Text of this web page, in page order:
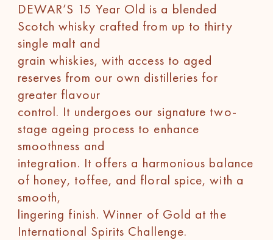
DEWAR’S 15 Year Old is a blended
Scotch whisky crafted from up to thirty
single malt and
grain whiskies, with access to aged
reserves from our own distilleries for
greater flavour
control. It undergoes our signature two-
stage ageing process to enhance
smoothness and
integration. It offers a harmonious balance
of honey, toffee, and floral spice, with a
smooth,
lingering finish. Winner of Gold at the
International Spirits Challenge.